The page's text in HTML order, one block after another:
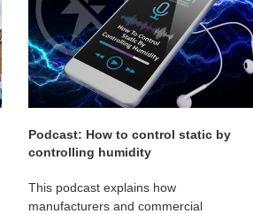
Podcast: How to control static by
controlling humidity
This podcast explains how
manufacturers and commercial